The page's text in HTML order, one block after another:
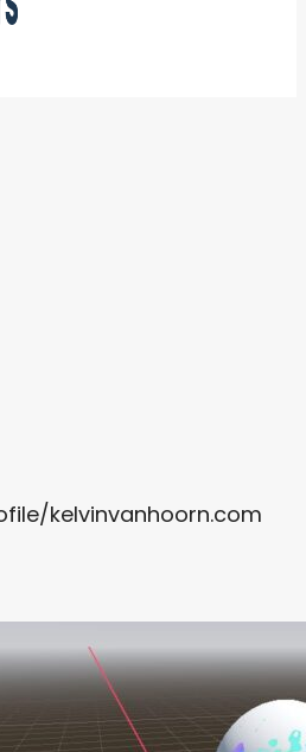
kelvinvanhoorn.com